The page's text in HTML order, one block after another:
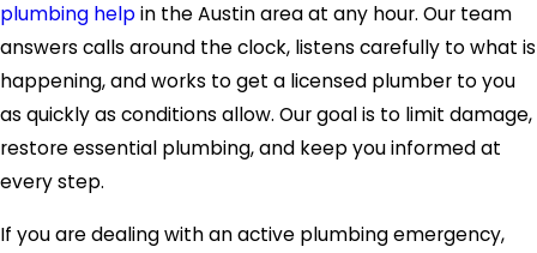
plumbing helpin theAustin areaat any hour. Our team
answers calls around the clock, listens carefully to what is
happening, and works to get a licensed plumber to you
as quickly as conditions allow. Our goal is to limit damage,
restore essential plumbing, and keep you informed at
every step.
If you are dealing with an active plumbing emergency,